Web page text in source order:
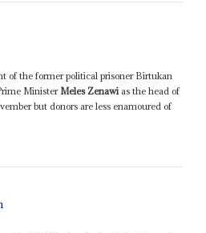
of the former political prisoner Birtukan
Minister Meles Zenawi as the head of
but donors are less enamoured of